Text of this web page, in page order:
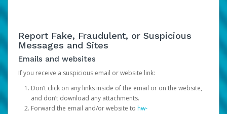
Report Fake, Fraudulent, or Suspicious
Messages and Sites
Emails and websites
If you receive a suspicious email or website link:
Don’t click on any links inside of the email or on the website,
and don’t download any attachments.
Forward the email and/or website to hw-